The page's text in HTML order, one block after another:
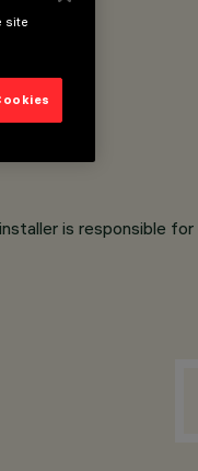
is responsible
site